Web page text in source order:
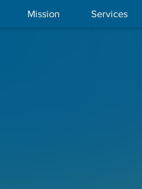
Mission Services